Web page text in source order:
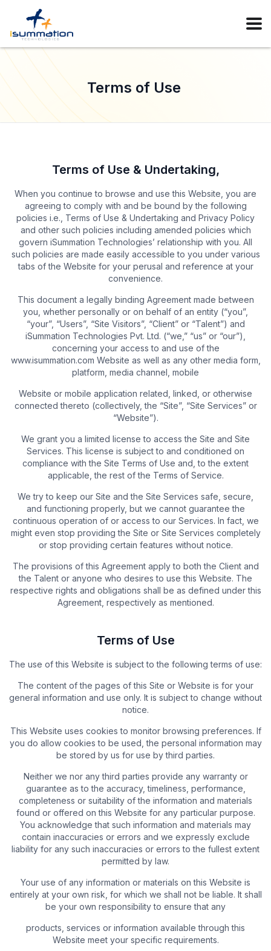
Terms of Use
Terms of Use & Undertaking,
When you continue to browse and use this Website, you are
agreeing to comply with and be bound by the following
policies i.e., Terms of Use & Undertaking and Privacy Policy
and other such policies including amended policies which
govern iSummation Technologies’ relationship with you. All
such policies are made easily accessible to you under various
tabs of the Website for your perusal and reference at your
convenience.
This document a legally binding Agreement made between
you, whether personally or on behalf of an entity (“you”,
“your”, “Users”, “Site Visitors”, “Client” or “Talent”) and
iSummation Technologies Pvt. Ltd. (“we,” “us” or “our”),
concerning your access to and use of the
www.isummation.com Website as well as any other media form,
platform, media channel, mobile
Website or mobile application related, linked, or otherwise
connected thereto (collectively, the “Site”, “Site Services” or
“Website”).
We grant you a limited license to access the Site and Site
Services. This license is subject to and conditioned on
compliance with the Site Terms of Use and, to the extent
applicable, the rest of the Terms of Service.
We try to keep our Site and the Site Services safe, secure,
and functioning properly, but we cannot guarantee the
continuous operation of or access to our Services. In fact, we
might even stop providing the Site or Site Services completely
or stop providing certain features without notice.
The provisions of this Agreement apply to both the Client and
the Talent or anyone who desires to use this Website. The
respective rights and obligations shall be as defined under this
Agreement, respectively as mentioned.
Terms of Use
The use of this Website is subject to the following terms of use:
The content of the pages of this Site or Website is for your
general information and use only. It is subject to change without
notice.
This Website uses cookies to monitor browsing preferences. If
you do allow cookies to be used, the personal information may
be stored by us for use by third parties.
Neither we nor any third parties provide any warranty or
guarantee as to the accuracy, timeliness, performance,
completeness or suitability of the information and materials
found or offered on this Website for any particular purpose.
You acknowledge that such information and materials may
contain inaccuracies or errors and we expressly exclude
liability for any such inaccuracies or errors to the fullest extent
permitted by law.
Your use of any information or materials on this Website is
entirely at your own risk, for which we shall not be liable. It shall
be your own responsibility to ensure that any
products, services or information available through this
Website meet your specific requirements.